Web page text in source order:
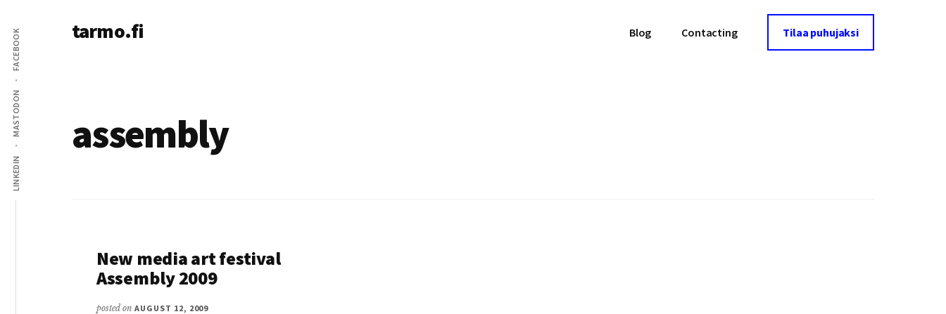
main
content
menu
LINKEDIN
MASTODON
FACEBOOK tarmo.fi
technology,
psychology,
Blog Contacting Tilaa puhujaksi
assembly
New media art festival
Assembly 2009
posted on AUGUST 12, 2009